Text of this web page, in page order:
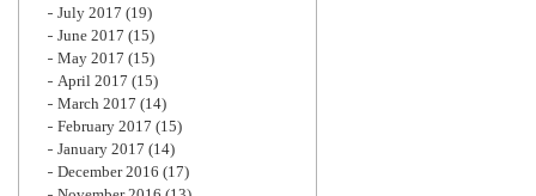
July 2017 (19)
June 2017 (15)
May 2017 (15)
April 2017 (15)
March 2017 (14)
February 2017 (15)
January 2017 (14)
December 2016 (17)